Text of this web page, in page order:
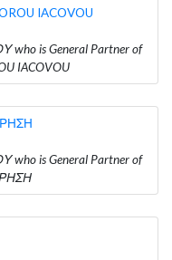
IACOVOU
who is General Partner of
IACOVOU
who is General Partner of